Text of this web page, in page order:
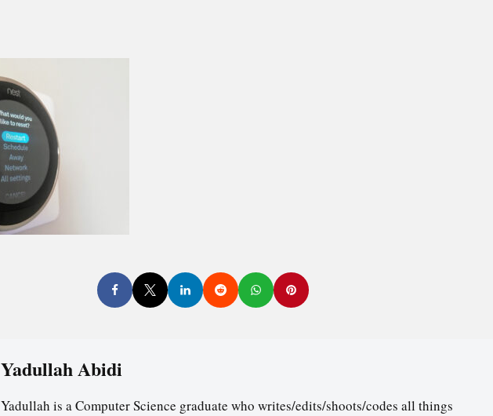
Yadullah Abidi
Yadullah is a Computer Science graduate who writes/edits/shoots/codes all things